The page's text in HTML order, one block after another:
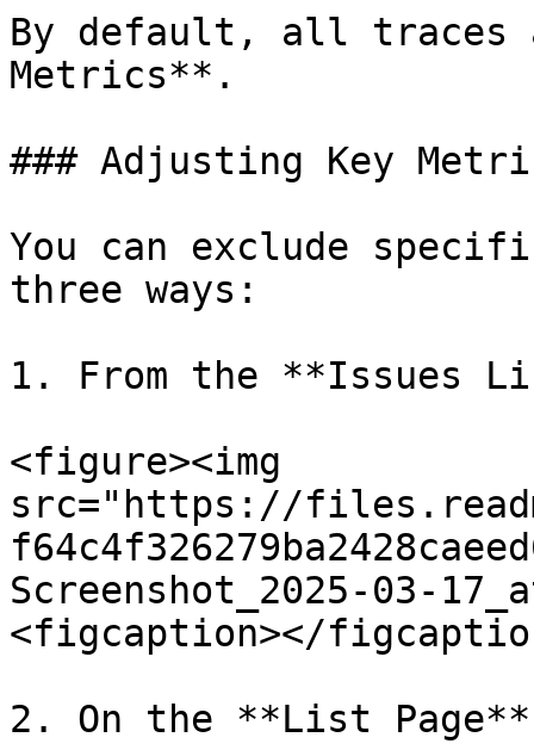
By default, all traces
Metrics**.
### Adjusting Key
You can exclude
three ways:
1. From the **Issues
<figure><img
src="https://
Screenshot_2025-03-
<figcaption></
2. On the **List Page**